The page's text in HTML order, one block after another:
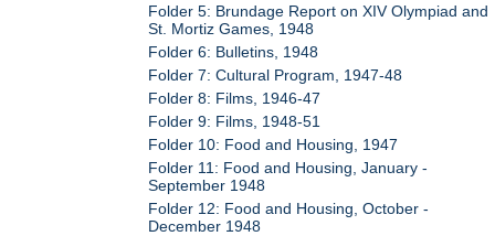
Folder 5: Brundage Report on XIV Olympiad and
St. Mortiz Games, 1948
Folder 6: Bulletins, 1948
Folder 7: Cultural Program, 1947-48
Folder 8: Films, 1946-47
Folder 9: Films, 1948-51
Folder 10: Food and Housing, 1947
Folder 11: Food and Housing, January -
September 1948
Folder 12: Food and Housing, October -
December 1948